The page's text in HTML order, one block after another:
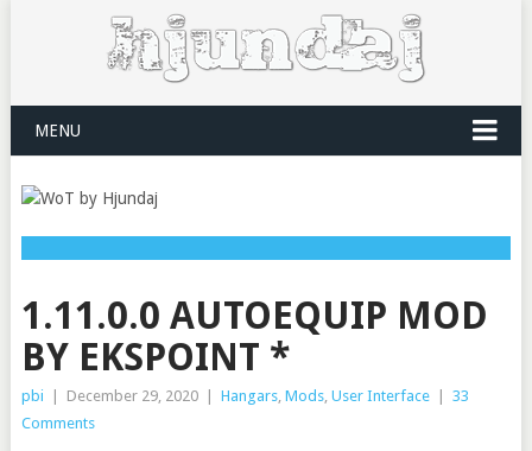
MENU
1.11.0.0 AUTOEQUIP MOD
BY EKSPOINT *
pbi December 29, 2020 Hangars, Mods, User Interface
33
Comments